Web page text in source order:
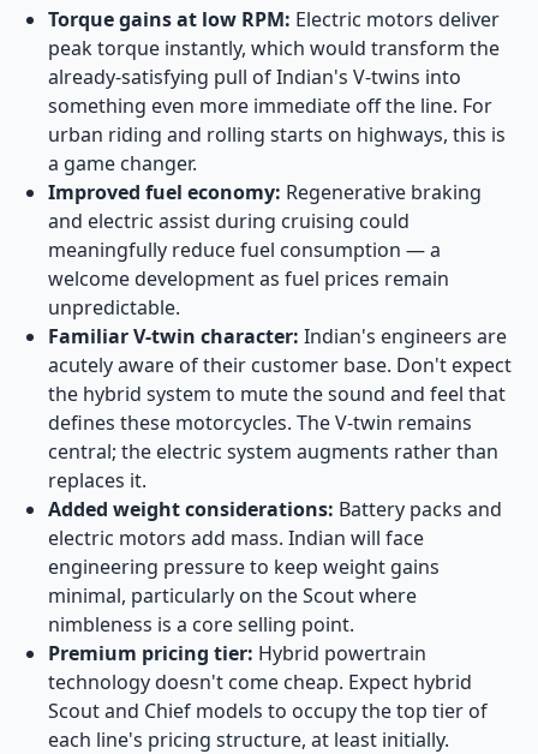
Torque gains at low RPM: Electric motors deliver
peak torque instantly, which would transform the
already-satisfying pull of Indian's V-twins into
something even more immediate off the line. For
urban riding and rolling starts on highways, this is
a game changer.
Improved fuel economy: Regenerative braking
and electric assist during cruising could
meaningfully reduce fuel consumption — a
welcome development as fuel prices remain
unpredictable.
Familiar V-twin character: Indian's engineers are
acutely aware of their customer base. Don't expect
the hybrid system to mute the sound and feel that
defines these motorcycles. The V-twin remains
central; the electric system augments rather than
replaces it.
Added weight considerations: Battery packs and
electric motors add mass. Indian will face
engineering pressure to keep weight gains
minimal, particularly on the Scout where
nimbleness is a core selling point.
Premium pricing tier: Hybrid powertrain
technology doesn't come cheap. Expect hybrid
Scout and Chief models to occupy the top tier of
each line's pricing structure, at least initially.